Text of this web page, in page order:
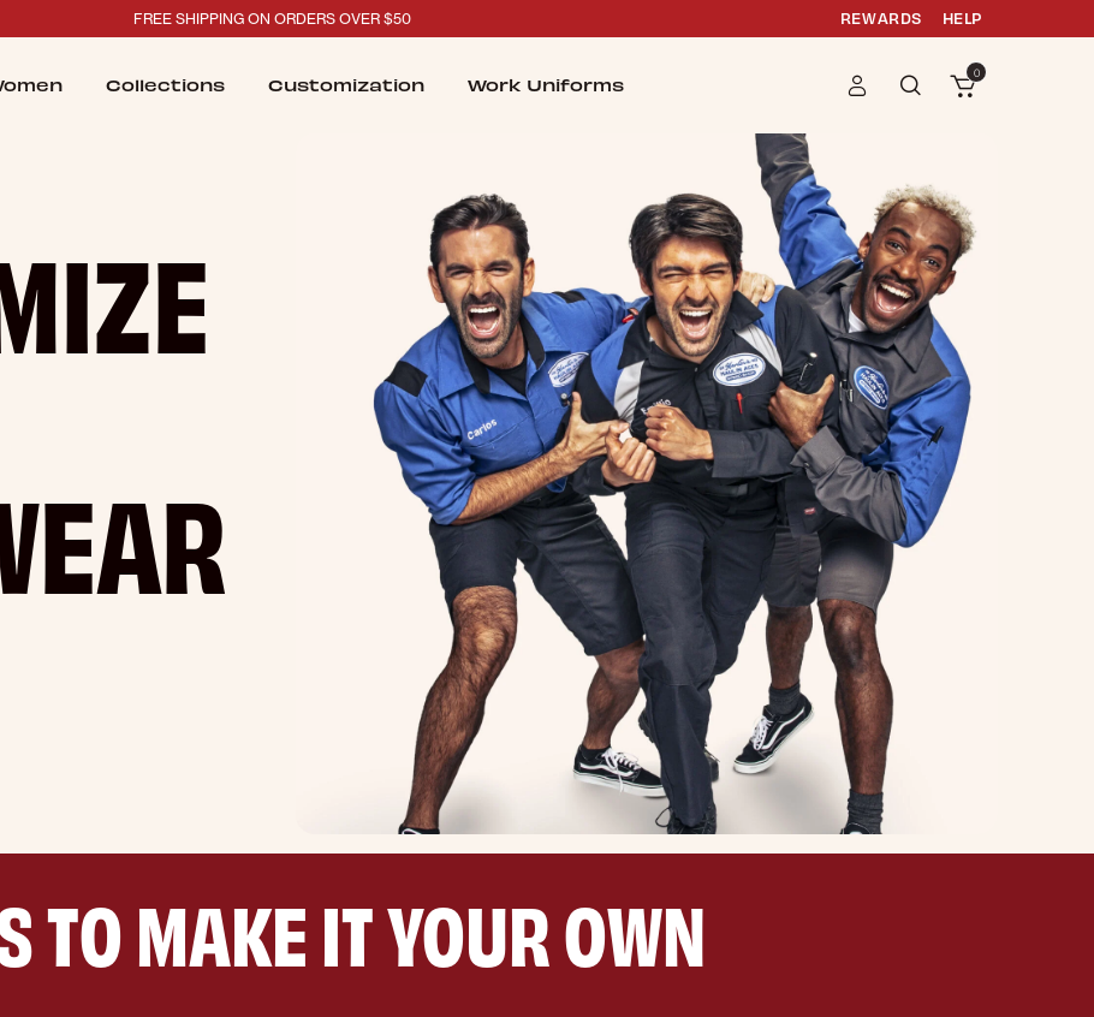
FREE SHIPPING ON ORDERS OVER $50 REWARDS HELP
Collections Customization Work Uniforms
0
TO MAKE IT YOUR OWN